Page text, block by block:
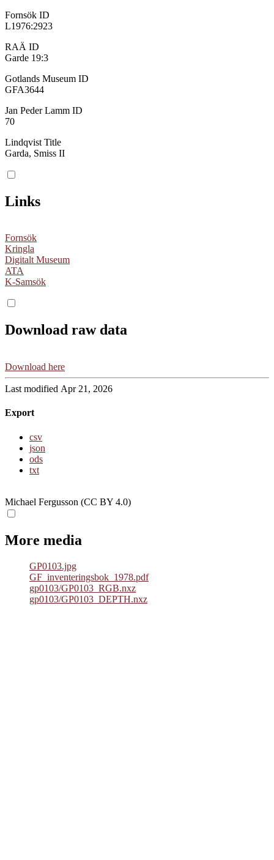
Fornsök ID
L1976:2923
RAÄ ID
Garde 19:3
Gotlands Museum ID
GFA3644
Jan Peder Lamm ID
70
Lindqvist Title
Garda, Smiss II
Links
Fornsök
Kringla
Digitalt Museum
ATA
K-Samsök
Download raw data
Download here
Last modified Apr 21, 2026
Export
csv
json
ods
txt
Michael Fergusson (CC BY 4.0)
More media
GP0103.jpg
GF_inventeringsbok_1978.pdf
gp0103/GP0103_RGB.nxz
gp0103/GP0103_DEPTH.nxz